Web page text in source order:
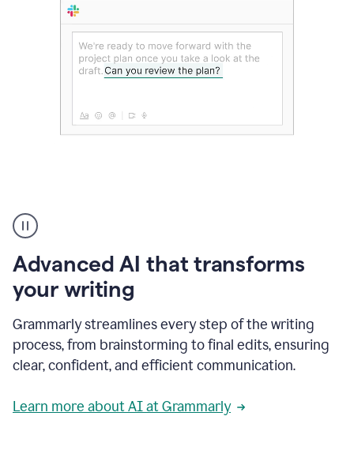
user
can
use
writing
suggestions
to
a
deadline
to
a
message
being
Advanced AI that transforms
your writing
Grammarly streamlines every step of the writing
process, from brainstorming to final edits, ensuring
clear, confident, and efficient communication.
Learn more about AI at Grammarly